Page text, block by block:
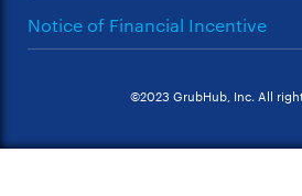
Notice of Financial Incentive
©2023 GrubHub, Inc. All